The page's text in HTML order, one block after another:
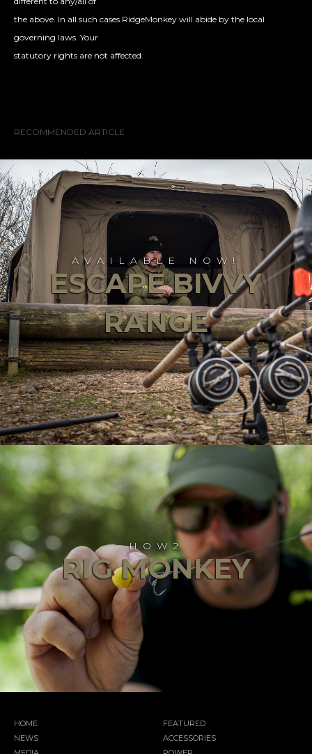
the above. In all such cases RidgeMonkey will abide by the local
governing laws. Your
statutory rights are not affected.
RECOMMENDED ARTICLE
AVAILABLE NOW!
ESCAPE BIVVY
RANGE
HOW2
RIG MONKEY
HOME
NEWS
FEATURED
ACCESSORIES